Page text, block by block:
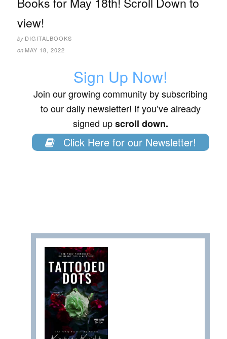
view!
by DIGITALBOOKS
on MAY 18, 2022
Sign Up Now!
Join our growing community by subscribing
to our daily newsletter! If you’ve already
signed upscroll down.
Click Here for our Newsletter!